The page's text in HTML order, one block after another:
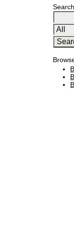
Search